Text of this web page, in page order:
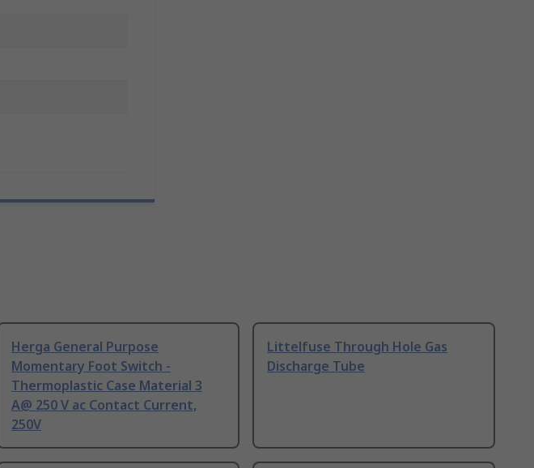
Herga General Purpose
Momentary Foot Switch -
Thermoplastic Case Material 3
A@ 250 V ac Contact Current,
250V
Littelfuse Through Hole Gas
Discharge Tube